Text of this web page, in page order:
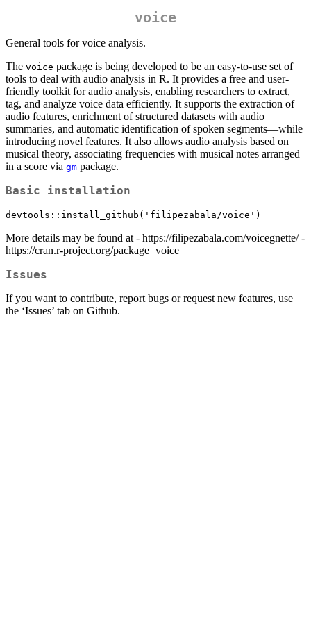
voice
General tools for voice analysis.
The voice package is being developed to be an easy-to-use set of
tools to deal with audio analysis in R. It provides a free and user-
friendly toolkit for audio analysis, enabling researchers to extract,
tag, and analyze voice data efficiently. It supports the extraction of
audio features, enrichment of structured datasets with audio
summaries, and automatic identification of spoken segments—while
introducing novel features. It also allows audio analysis based on
musical theory, associating frequencies with musical notes arranged
in a score via gm package.
Basic installation
devtools::install_github('filipezabala/voice')
More details may be found at - https://filipezabala.com/voicegnette/ -
https://cran.r-project.org/package=voice
Issues
If you want to contribute, report bugs or request new features, use
the ‘Issues’ tab on Github.